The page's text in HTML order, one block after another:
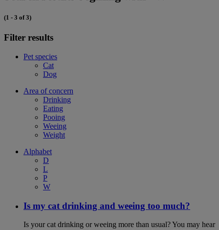
(1 - 3 of 3)
Filter results
Pet species
Cat
Dog
Area of concern
Drinking
Eating
Pooing
Weeing
Weight
Alphabet
D
L
P
W
Is my cat drinking and weeing too much?
Is your cat drinking or weeing more than usual? You may hear